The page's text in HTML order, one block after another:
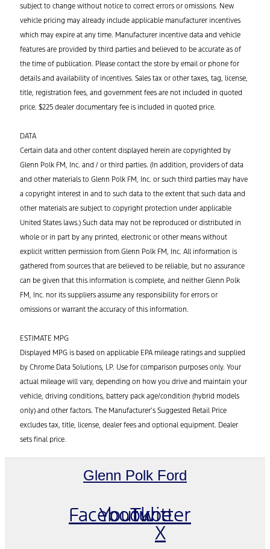
subject to change without notice to correct errors or omissions. New
vehicle pricing may already include applicable manufacturer incentives
which may expire at any time. Manufacturer incentive data and vehicle
features are provided by third parties and believed to be accurate as of
the time of publication. Please contact the store by email or phone for
details and availability of incentives. Sales tax or other taxes, tag, license,
title, registration fees, and government fees are not included in quoted
price. $225 dealer documentary fee is included in quoted price.
DATA
Certain data and other content displayed herein are copyrighted by
Glenn Polk FM, Inc. and / or third parties. (In addition, providers of data
and other materials to Glenn Polk FM, Inc. or such third parties may have
a copyright interest in and to such data to the extent that such data and
other materials are subject to copyright protection under applicable
United States laws.) Such data may not be reproduced or distributed in
whole or in part by any printed, electronic or other means without
explicit written permission from Glenn Polk FM, Inc. All information is
gathered from sources that are believed to be reliable, but no assurance
can be given that this information is complete, and neither Glenn Polk
FM, Inc. nor its suppliers assume any responsibility for errors or
omissions or warrant the accuracy of this information.
ESTIMATE MPG
Displayed MPG is based on applicable EPA mileage ratings and supplied
by Chrome Data Solutions, LP. Use for comparison purposes only. Your
actual mileage will vary, depending on how you drive and maintain your
vehicle, driving conditions, battery pack age/condition (hybrid models
only) and other factors. The Manufacturer’s Suggested Retail Price
excludes tax, title, license, dealer fees and optional equipment. Dealer
sets final price.
Glenn Polk Ford
Facebook
Youtube
Twitter
X